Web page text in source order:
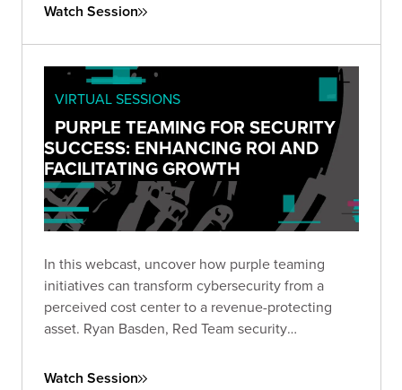
Watch Session
VIRTUAL SESSIONS
PURPLE TEAMING FOR SECURITY
SUCCESS: ENHANCING ROI AND
FACILITATING GROWTH
In this webcast, uncover how purple teaming
initiatives can transform cybersecurity from a
perceived cost center to a revenue-protecting
asset. Ryan Basden, Red Team security
security baselines, validating investments, and
Watch Session